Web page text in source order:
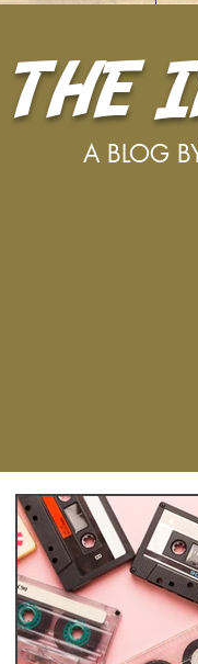
THE
A BLOG